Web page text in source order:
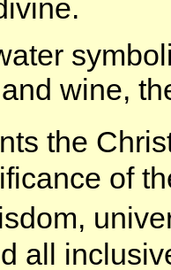
wine,
the
of
all